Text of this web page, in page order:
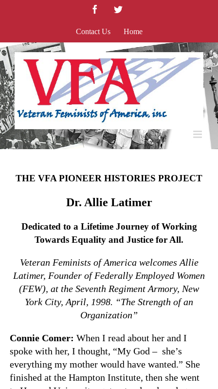
FacebookTwitter
Contact Us Home
THE VFA PIONEER HISTORIES PROJECT
Dr. Allie Latimer
Dedicated to a Lifetime Journey of Working
Towards Equality and Justice for All.
Veteran Feminists of America welcomes Allie
Latimer, Founder of Federally Employed Women
(FEW), at the Seventh Regiment Armory, New
York City, April, 1998. “The Strength of an
Organization”
Connie Comer: When I read about her and I
spoke with her, I thought, “My God – she’s
everything my mother would have wanted.” She
finished at the Hampton Institute, then she went